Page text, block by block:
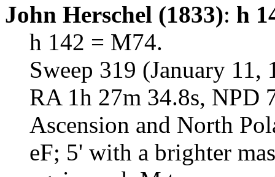
John Herschel (1833): h
h 142 = M74.
Sweep 319 (January 11,
RA 1h 27m 34.8s, NPD
Ascension and North
eF; 5' with a brighter